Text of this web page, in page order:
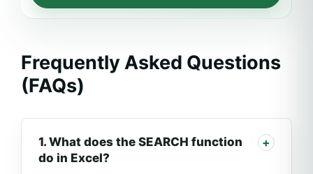
Frequently Asked Questions
(FAQs)
1. What does the SEARCH function
do in Excel?